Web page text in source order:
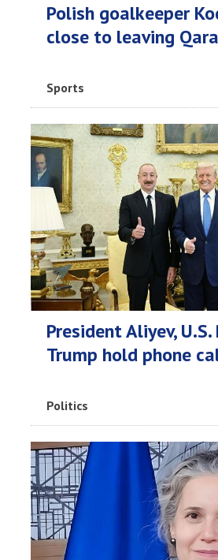
Polish goalkeeper
close to leaving
Sports
President Aliyev,
Trump hold phone
Politics